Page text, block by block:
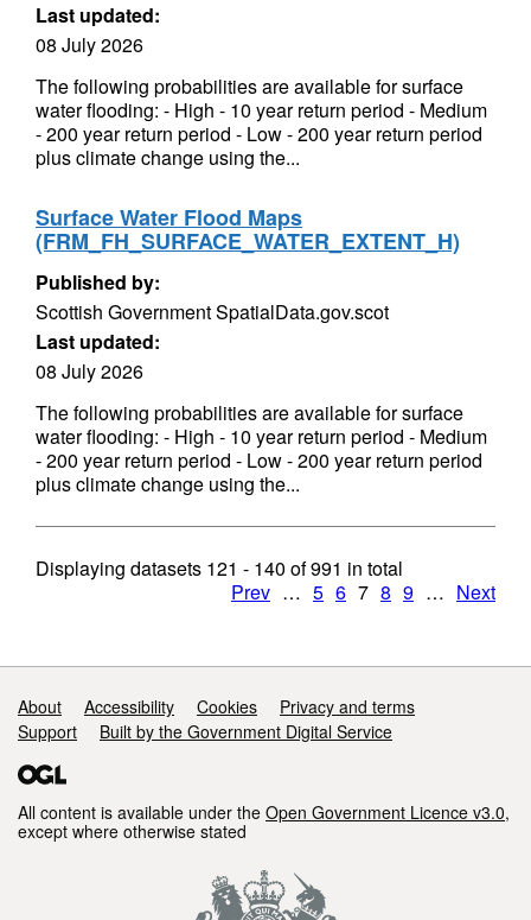
Last updated:
08 July 2026
The following probabilities are available for surface
water flooding: - High - 10 year return period - Medium
- 200 year return period - Low - 200 year return period
plus climate change using the...
Surface Water Flood Maps
(FRM_FH_SURFACE_WATER_EXTENT_H)
Published by:
Scottish Government SpatialData.gov.scot
Last updated:
08 July 2026
The following probabilities are available for surface
water flooding: - High - 10 year return period - Medium
- 200 year return period - Low - 200 year return period
plus climate change using the...
Displaying datasets 121 - 140 of991 in total
Prev … 5 6 7 8 9 … Next
Support links
About Accessibility Cookies
Privacy and terms
Support
Built by the Government Digital Service
All content is available under the Open Government Licence v3.0,
except where otherwise stated